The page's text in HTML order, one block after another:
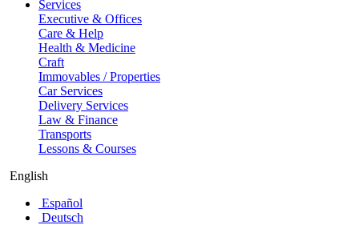
Services
Executive & Offices
Care & Help
Health & Medicine
Craft
Immovables / Properties
Car Services
Delivery Services
Law & Finance
Transports
Lessons & Courses
English
Español
Deutsch